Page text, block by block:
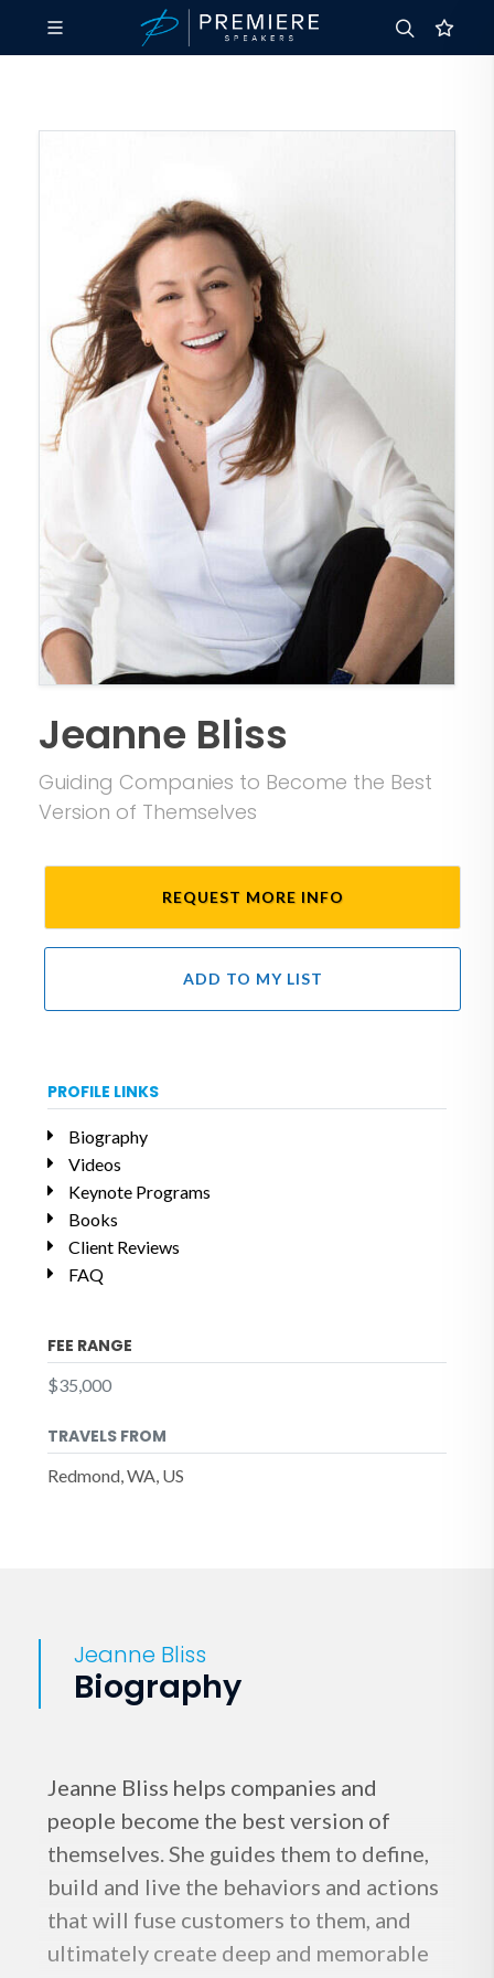
Jeanne Bliss
Guiding Companies to Become the Best
Version of Themselves
REQUEST MORE INFO
ADD TO MY LIST
PROFILE LINKS
Biography
Videos
Keynote Programs
Books
Client Reviews
FAQ
FEE RANGE
$35,000
TRAVELS FROM
Redmond, WA, US
Jeanne Bliss
Biography
Jeanne Bliss helps companies and
people become the best version of
themselves. She guides them to define,
build and live the behaviors and actions
that will fuse customers to them, and
ultimately create deep and memorable